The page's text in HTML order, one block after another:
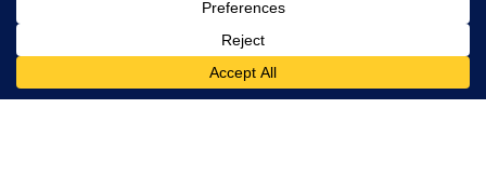
Available for iOS and Android